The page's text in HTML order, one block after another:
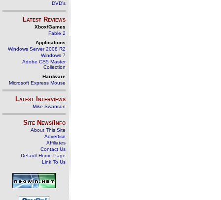
DVD's
Latest Reviews
Xbox/Games
Fable 2
Applications
Windows Server 2008 R2
Windows 7
Adobe CS5 Master
Collection
Hardware
Microsoft Express Mouse
Latest Interviews
Mike Swanson
Site News/Info
About This Site
Advertise
Affiliates
Contact Us
Default Home Page
Link To Us